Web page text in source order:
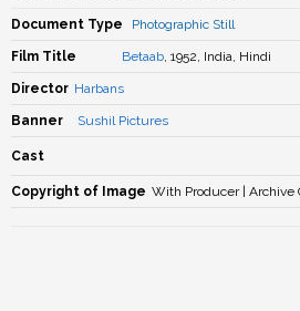
Document Type Photographic Still
Film Title Betaab, 1952, India, Hindi
Director Harbans
Banner Sushil Pictures
Cast
Copyright of Image With Producer | Archive